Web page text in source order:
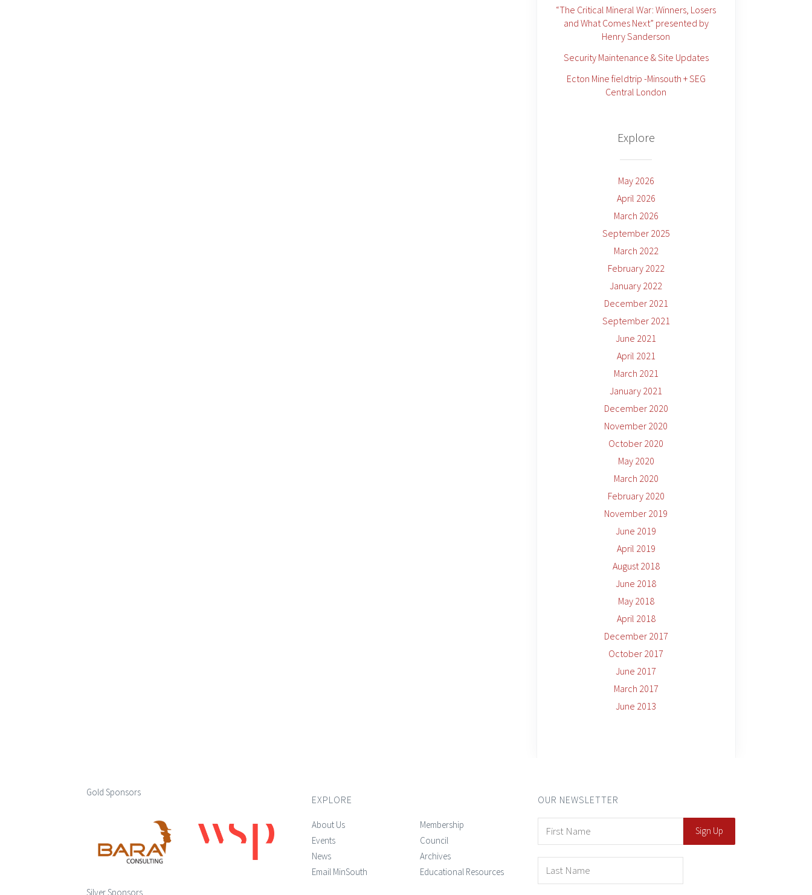
“The Critical Mineral War: Winners, Losers
and What Comes Next” presented by
Henry Sanderson
Security Maintenance & Site Updates
Ecton Mine fieldtrip -Minsouth + SEG
Central London
Explore
May 2026
April 2026
March 2026
September 2025
March 2022
February 2022
January 2022
December 2021
September 2021
June 2021
April 2021
March 2021
January 2021
December 2020
November 2020
October 2020
May 2020
March 2020
February 2020
November 2019
June 2019
April 2019
August 2018
June 2018
May 2018
April 2018
December 2017
October 2017
June 2017
March 2017
June 2013
Gold Sponsors
Silver Sponsors
EXPLORE
About Us
Events
News
Email MinSouth
Membership
Council
Archives
Educational Resources
OUR NEWSLETTER